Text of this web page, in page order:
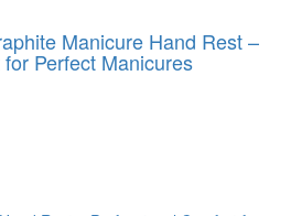
Manicure Hand Rest –
Perfect Manicures